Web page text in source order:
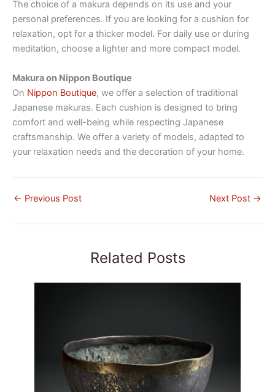
The choice of a makura depends on its use and your
personal preferences. If you are looking for a cushion for
relaxation, opt for a thicker model. For daily use or during
meditation, choose a lighter and more compact model.
Makura on Nippon Boutique
On Nippon Boutique, we offer a selection of traditional
Japanese makuras. Each cushion is designed to bring
comfort and well-being while respecting Japanese
craftsmanship. We offer a variety of models, adapted to
your relaxation needs and the decoration of your home.
← Previous Post Next Post →
Related Posts